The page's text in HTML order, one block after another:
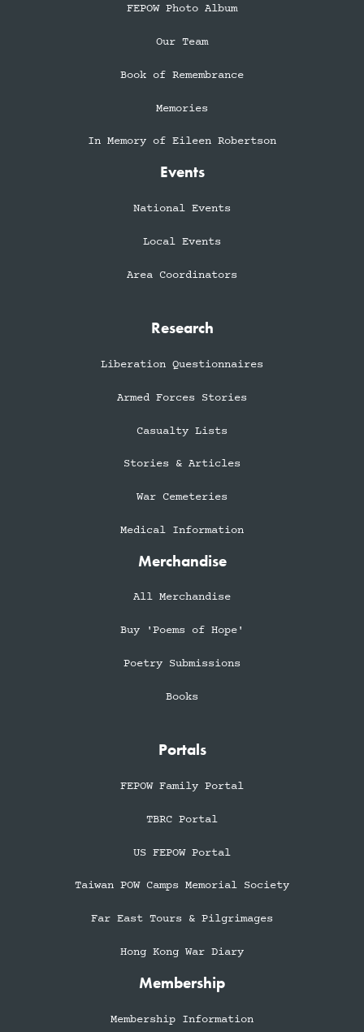
FEPOW Photo Album
Our Team
Book of Remembrance
Memories
In Memory of Eileen Robertson
Events
National Events
Local Events
Area Coordinators
Research
Liberation Questionnaires
Armed Forces Stories
Casualty Lists
Stories & Articles
War Cemeteries
Medical Information
Merchandise
All Merchandise
Buy 'Poems of Hope'
Poetry Submissions
Books
Portals
FEPOW Family Portal
TBRC Portal
US FEPOW Portal
Taiwan POW Camps Memorial Society
Far East Tours & Pilgrimages
Hong Kong War Diary
Membership
Membership Information